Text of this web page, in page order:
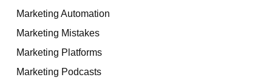
Marketing Automation
Marketing Mistakes
Marketing Platforms
Marketing Podcasts